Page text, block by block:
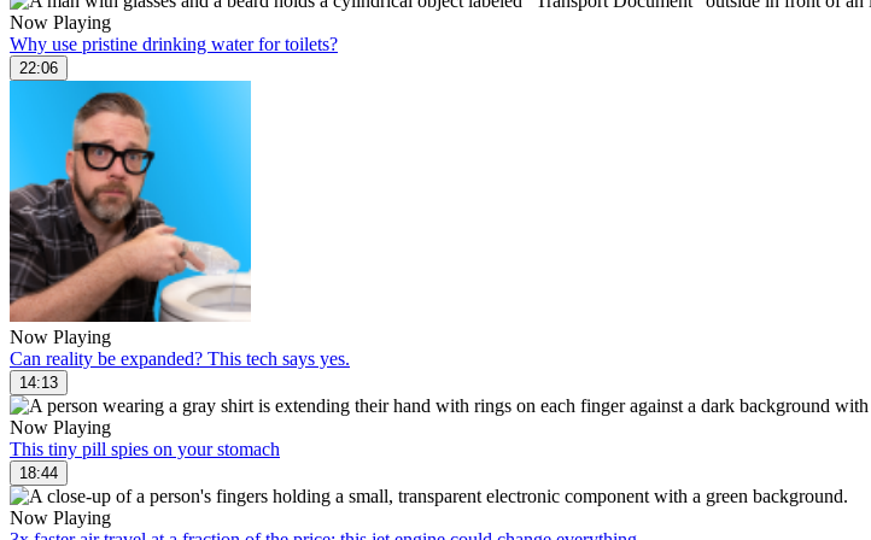
Now Playing
Why use pristine drinking water for toilets?
22:06
Now Playing
Can reality be expanded? This tech says yes.
14:13
Now Playing
This tiny pill spies on your stomach
18:44
Now Playing